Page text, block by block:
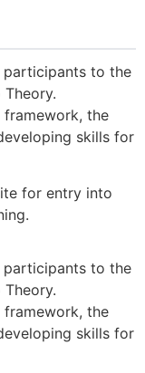
participants to the
the
skills for
for entry into
participants to the
the
skills for